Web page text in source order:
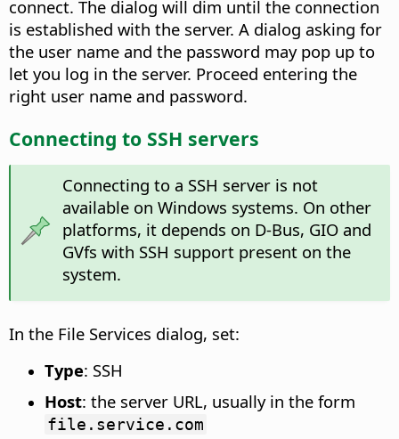
connect. The dialog will dim until the connection
is established with the server. A dialog asking for
the user name and the password may pop up to
let you log in the server. Proceed entering the
right user name and password.
Connecting to SSH servers
Connecting to a SSH server is not
available on Windows systems. On other
platforms, it depends on D-Bus, GIO and
GVfs with SSH support present on the
system.
In the File Services dialog, set:
Type: SSH
Host: the server URL, usually in the form
file.service.com